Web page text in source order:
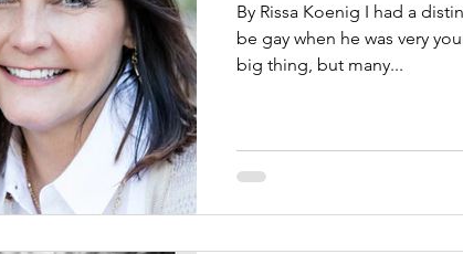
By Rissa Koenig I had a
be gay when he was very
big thing, but many...